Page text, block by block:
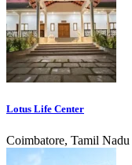
Lotus Life Center
Coimbatore, Tamil Nadu